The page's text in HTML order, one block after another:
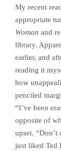
My recent
appropriate
Woman and
library.
earlier, and
reading it
how
penciled
“I’ve been
opposite of
upset. “Don’t
just liked Ted